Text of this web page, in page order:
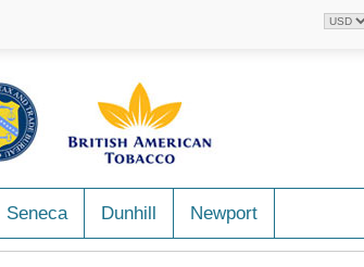
Seneca Dunhill Newport